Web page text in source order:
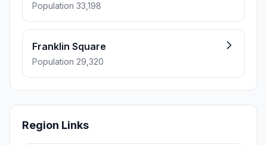
Population 33,198
Franklin Square
Population 29,320
Region Links